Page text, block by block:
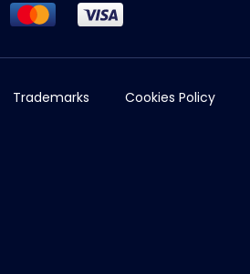
Trademarks Cookies Policy